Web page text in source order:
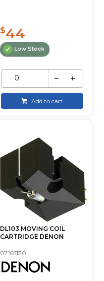
$44
Low Stock
Add to cart
DL103 MOVING COIL
CARTRIDGE DENON
07165130